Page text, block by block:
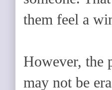
them feel a
However, the
may not be